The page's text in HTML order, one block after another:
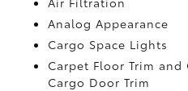
Analog Appearance
Cargo Space Lights
Carpet Floor Trim and
Cargo Door Trim